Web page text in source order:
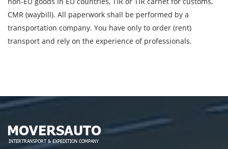
CMR (waybill). All paperwork shall be performed by a
transportation company. You have only to order (rent)
transport and rely on the experience of professionals.